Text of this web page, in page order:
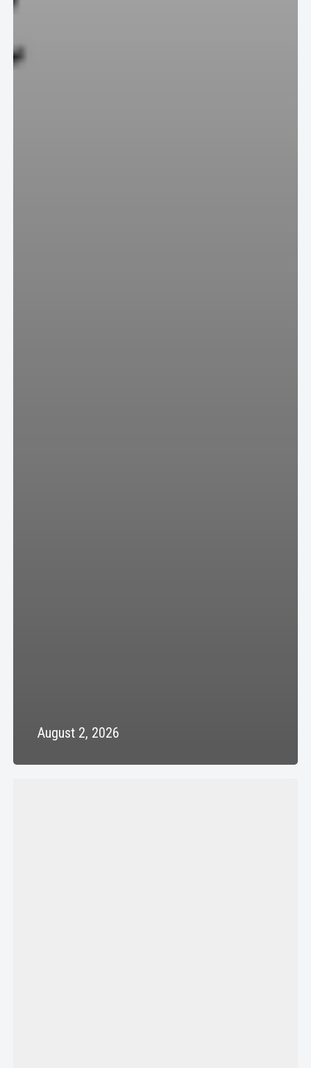
August 2, 2026